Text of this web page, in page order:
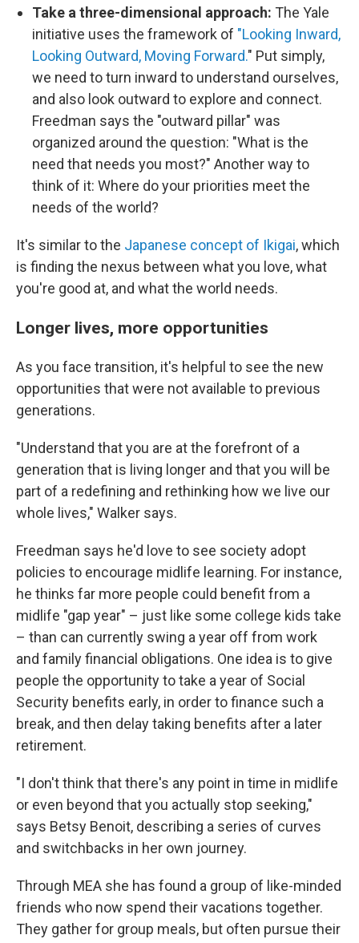
Take a three-dimensional approach: The Yale
initiative uses the framework of "Looking Inward,
Looking Outward, Moving Forward." Put simply,
we need to turn inward to understand ourselves,
and also look outward to explore and connect.
Freedman says the "outward pillar" was
organized around the question: "What is the
need that needs you most?" Another way to
think of it: Where do your priorities meet the
needs of the world?
It's similar to the Japanese concept of Ikigai, which
is finding the nexus between what you love, what
you're good at, and what the world needs.
Longer lives, more opportunities
As you face transition, it's helpful to see the new
opportunities that were not available to previous
generations.
"Understand that you are at the forefront of a
generation that is living longer and that you will be
part of a redefining and rethinking how we live our
whole lives," Walker says.
Freedman says he'd love to see society adopt
policies to encourage midlife learning. For instance,
he thinks far more people could benefit from a
midlife "gap year" – just like some college kids take
– than can currently swing a year off from work
and family financial obligations. One idea is to give
people the opportunity to take a year of Social
Security benefits early, in order to finance such a
break, and then delay taking benefits after a later
retirement.
"I don't think that there's any point in time in midlife
or even beyond that you actually stop seeking,"
says Betsy Benoit, describing a series of curves
and switchbacks in her own journey.
Through MEA she has found a group of like-minded
friends who now spend their vacations together.
They gather for group meals, but often pursue their